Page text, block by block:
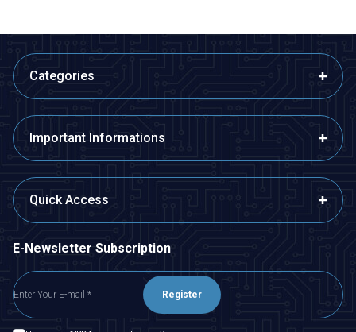
Categories
Important Informations
Quick Access
E-Newsletter Subscription
Register